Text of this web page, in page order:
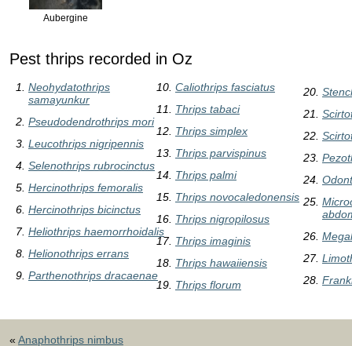
Aubergine
Pest thrips recorded in Oz
Neohydatothrips
samayunkur
Pseudodendrothrips mori
Leucothrips nigripennis
Selenothrips rubrocinctus
Hercinothrips femoralis
Hercinothrips bicinctus
Heliothrips haemorrhoidalis
Helionothrips errans
Parthenothrips dracaenae
Caliothrips fasciatus
Thrips tabaci
Thrips simplex
Thrips parvispinus
Thrips palmi
Thrips novocaledonensis
Thrips nigropilosus
Thrips imaginis
Thrips hawaiiensis
Thrips florum
« Anaphothrips nimbus